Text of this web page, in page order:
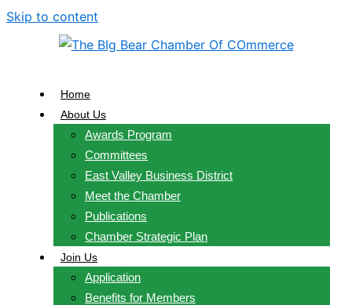
Skip to content
Home
About Us
Awards Program
Committees
East Valley Business District
Meet the Chamber
Publications
Chamber Strategic Plan
Join Us
Application
Benefits for Members